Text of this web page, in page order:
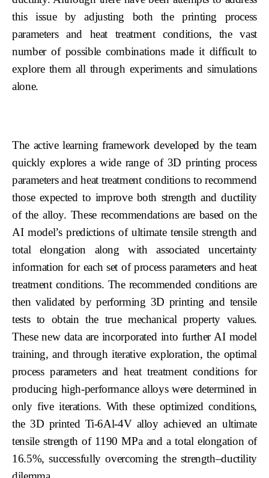
this issue by adjusting both the printing process
parameters and heat treatment conditions, the vast
number of possible combinations made it difficult to
explore them all through experiments and simulations
alone.
The active learning framework developed by the team
quickly explores a wide range of 3D printing process
parameters and heat treatment conditions to recommend
those expected to improve both strength and ductility
of the alloy. These recommendations are based on the
AI model’s predictions of ultimate tensile strength and
total elongation along with associated uncertainty
information for each set of process parameters and heat
treatment conditions. The recommended conditions are
then validated by performing 3D printing and tensile
tests to obtain the true mechanical property values.
These new data are incorporated into further AI model
training, and through iterative exploration, the optimal
process parameters and heat treatment conditions for
producing high-performance alloys were determined in
only five iterations. With these optimized conditions,
the 3D printed Ti-6Al-4V alloy achieved an ultimate
tensile strength of 1190 MPa and a total elongation of
16.5%, successfully overcoming the strength–ductility